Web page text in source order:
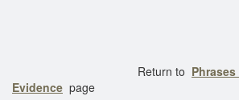
Return to
Evidence page